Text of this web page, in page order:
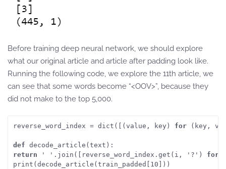
Before training deep neural network, we should explore
what our original article and article after padding look like.
Running the following code, we explore the 11th article, we
can see that some words become “<OOV>”, because they
did not make to the top 5,000.
reverse_word_index = dict([(value, key) for (key,
def decode_article(text):
return ' '.join([reverse_word_index.get(i, '?') for
print(decode_article(train_padded[10]))